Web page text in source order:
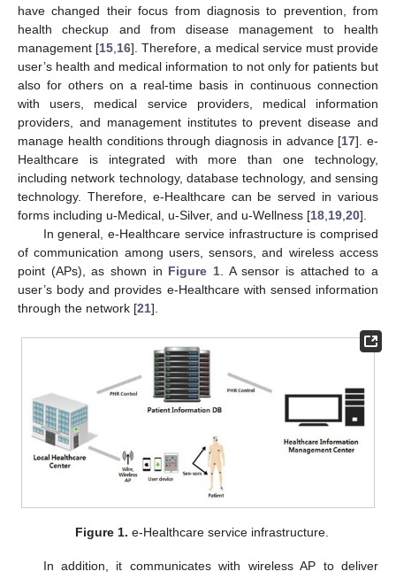
have changed their focus from diagnosis to prevention, from
health checkup and from disease management to health
management [15 16]. Therefore, a medical service must provide
user’s health and medical information to not only for patients but
also for others on a real-time basis in continuous connection
with users, medical service providers, medical information
providers, and management institutes to prevent disease and
manage health conditions through diagnosis in advance [17]. e-
Healthcare is integrated with more than one technology,
including network technology, database technology, and sensing
technology. Therefore, e-Healthcare can be served in various
forms including u-Medical, u-Silver, and u-Wellness [18 19 20].
In general, e-Healthcare service infrastructure is comprised
of communication among users, sensors, and wireless access
point (APs), as shown in Figure 1 . A sensor is attached to a
user’s body and provides e-Healthcare with sensed information
through the network [21].
Figure 1. e-Healthcare service infrastructure.
In addition, it communicates with wireless AP to deliver